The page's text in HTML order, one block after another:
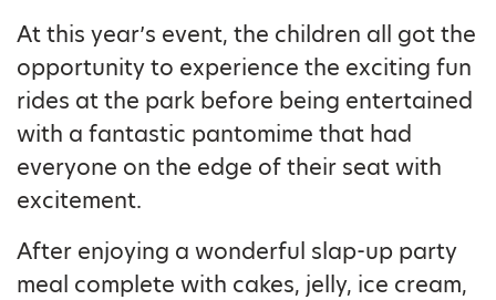
At this year’s event, the children all got the
opportunity to experience the exciting fun
rides at the park before being entertained
with a fantastic pantomime that had
everyone on the edge of their seat with
excitement.
After enjoying a wonderful slap-up party
meal complete with cakes, jelly, ice cream,